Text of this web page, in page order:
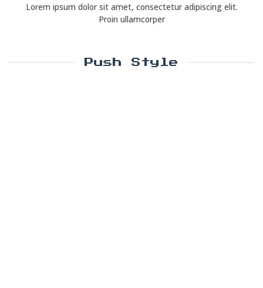
Lorem ipsum dolor sit amet, consectetur adipiscing elit.
Proin ullamcorper
Push Style